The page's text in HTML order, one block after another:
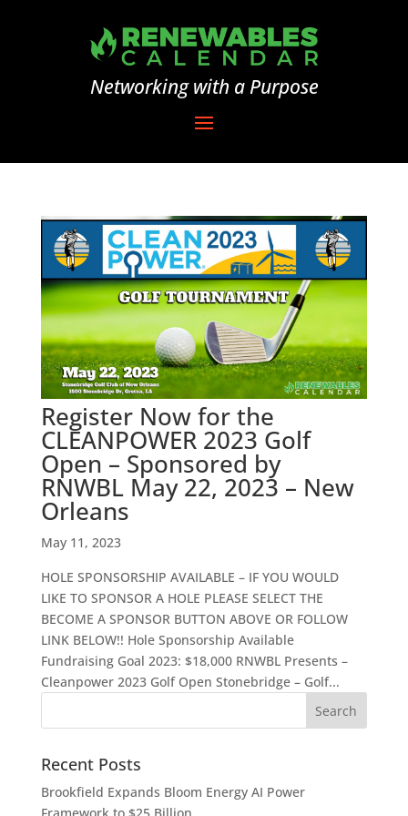
Networking with a Purpose
Register Now for the
CLEANPOWER 2023 Golf
Open – Sponsored by
RNWBL May 22, 2023 – New
Orleans
May 11, 2023
HOLE SPONSORSHIP AVAILABLE – IF YOU WOULD
LIKE TO SPONSOR A HOLE PLEASE SELECT THE
BECOME A SPONSOR BUTTON ABOVE OR FOLLOW
LINK BELOW!! Hole Sponsorship Available
Fundraising Goal 2023: $18,000 RNWBL Presents –
Cleanpower 2023 Golf Open Stonebridge – Golf...
Recent Posts
Brookfield Expands Bloom Energy AI Power